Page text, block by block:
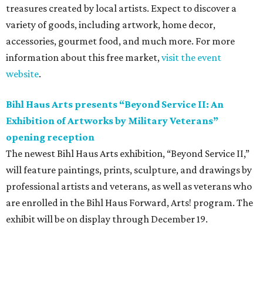
treasures created by local artists. Expect to discover a
variety of goods, including artwork, home decor,
accessories, gourmet food, and much more. For more
information about this free market,visit the event
website.
Bihl Haus Arts presents “Beyond Service II: An
Exhibition of Artworks by Military Veterans”
opening reception
The newest Bihl Haus Arts exhibition, “Beyond Service II,”
will feature paintings, prints, sculpture, and drawings by
professional artists and veterans, as well as veterans who
are enrolled in the Bihl Haus Forward, Arts! program. The
exhibit will be on display through December 19.